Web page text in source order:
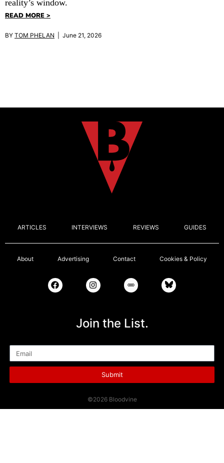
reality’s window.
READ MORE >
BY TOM PHELAN | June 21, 2026
ARTICLES INTERVIEWS REVIEWS GUIDES
About Advertising Contact Cookies & Policy
Join the List.
Submit
©2026 Bloodvine